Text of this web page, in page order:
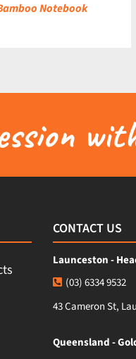
Notebook
CONTACT US
Launceston -
(03) 6334 9532
43 Cameron St,
Queensland -